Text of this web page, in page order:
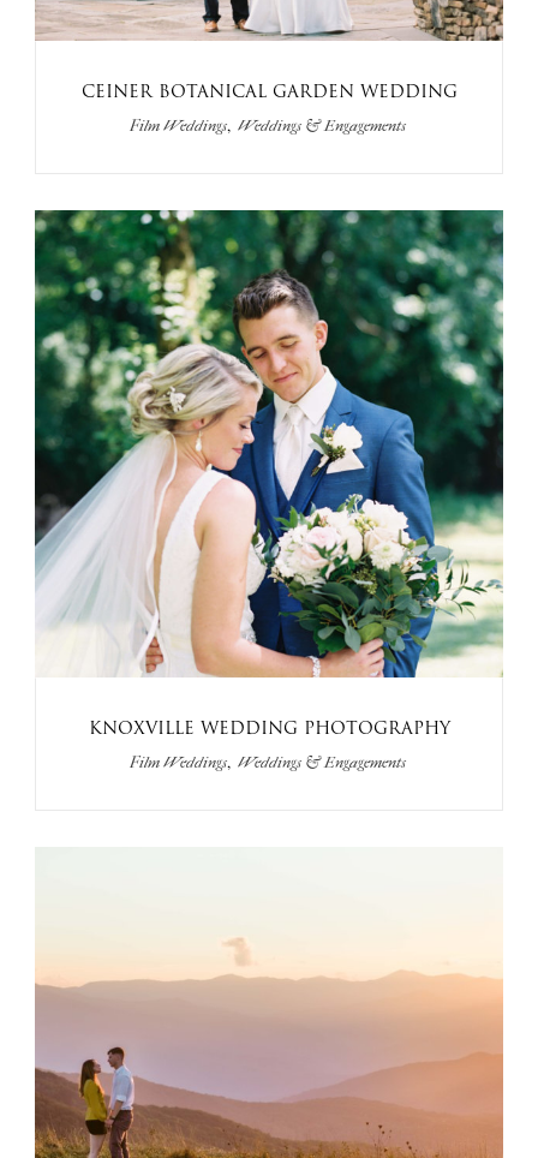
CEINER BOTANICAL GARDEN WEDDING
Film Weddings, Weddings & Engagements
KNOXVILLE WEDDING PHOTOGRAPHY
Film Weddings, Weddings & Engagements